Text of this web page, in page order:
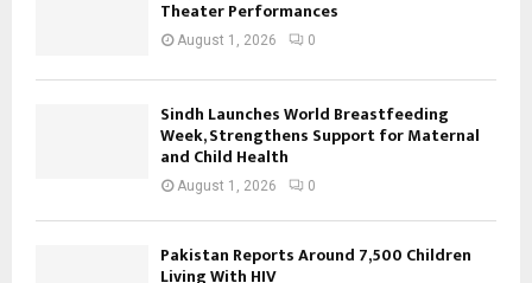
Theater Performances
August 1, 2026 0
Sindh Launches World Breastfeeding
Week, Strengthens Support for Maternal
and Child Health
August 1, 2026 0
Pakistan Reports Around 7,500 Children
Living With HIV